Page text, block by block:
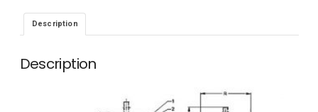
Description
Description